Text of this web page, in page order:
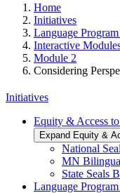
Home
Initiatives
Language
Interactive
Module 2
Considering
Initiatives
Equity & Access
Expand Equity &
National
MN
State Seals
Language